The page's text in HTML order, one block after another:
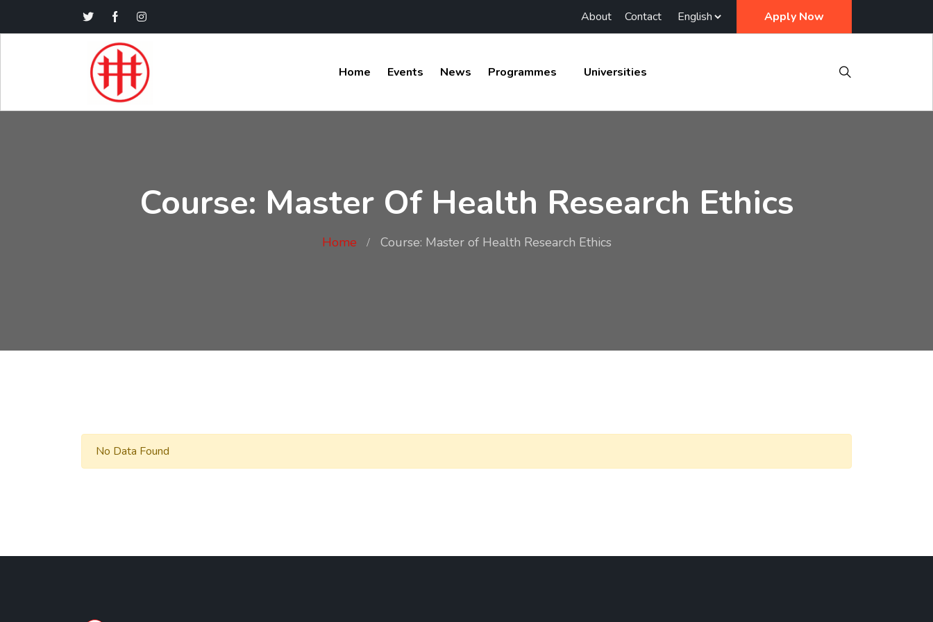
About Contact Apply Now
Home Events News Programmes Universities
Course: Master Of Health Research Ethics
Home Course: Master of Health Research Ethics
No Data Found